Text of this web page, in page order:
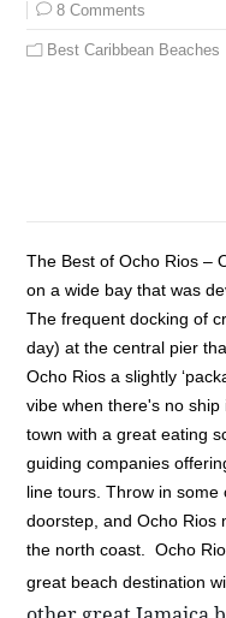
8 Comments
Best Caribbean Beaches
The Best of Ocho Rios –
on a wide bay that was
The frequent docking of
day) at the central pier
Ocho Rios a slightly
vibe when there's no
town with a great eating
guiding companies
line tours. Throw in
doorstep, and Ocho Rios
the north coast. Ocho
great beach destination